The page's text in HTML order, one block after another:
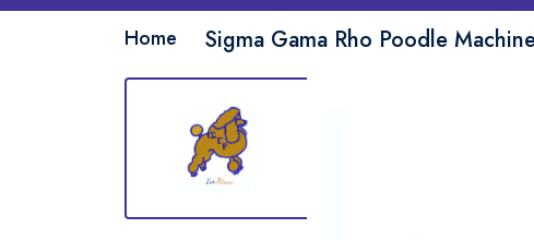
Home Sigma Gama Rho Poodle